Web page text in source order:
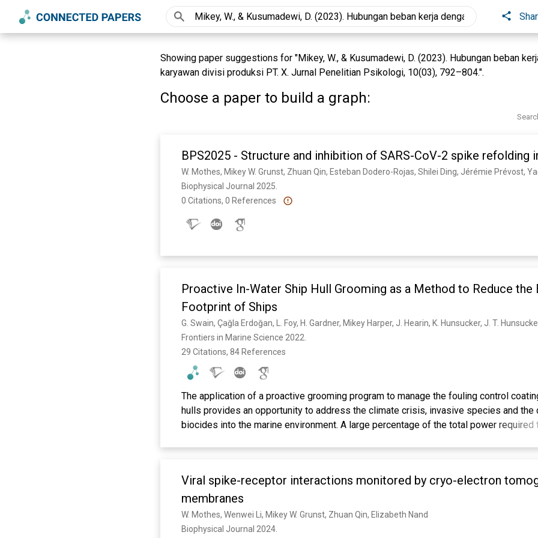
Showing paper suggestions for "Mikey, W., & Kusumadewi, D. (2023). Hubungan beban
karyawan divisi produksi PT. X. Jurnal Penelitian Psikologi, 10(03), 792–804.".
Choose a paper to build a graph:
BPS2025 - Structure and inhibition of SARS-CoV-2 spike refolding
Biophysical Journal 2025.
0 Citations, 0 References
Proactive In-Water Ship Hull Grooming as a Method to Reduce the
Footprint of Ships
Frontiers in Marine Science 2022.
29 Citations, 84 References
The application of a proactive grooming program to manage the fouling control
hulls provides an opportunity to address the climate crisis, invasive species and the
biocides into the marine environment. A large percentage of the total power required
hull cleaning is therefore an important part of ship operations; however, this is
a reactive measure when fouling reaches a critical level and requires powerful
damages the coatings, creates unwanted discharge and in many locations the
capture and disposal. Ship hull grooming is being developed as a proactive method
Viral spike-receptor interactions monitored by cryo-electron
membranes
W. Mothes, Wenwei Li, Mikey W. Grunst, Zhuan Qin, Elizabeth Nand
Biophysical Journal 2024.